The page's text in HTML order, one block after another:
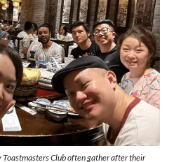
Club often gather after their